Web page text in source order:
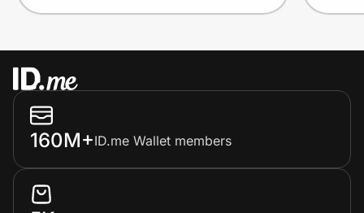
160M+ID.me Wallet members